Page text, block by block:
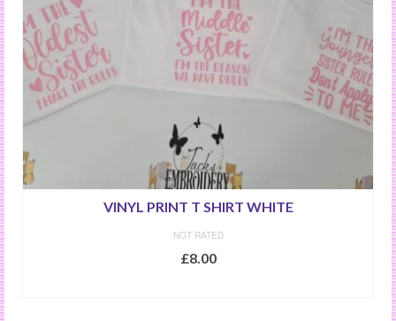
VINYL PRINT T SHIRT WHITE
NOT RATED
£8.00